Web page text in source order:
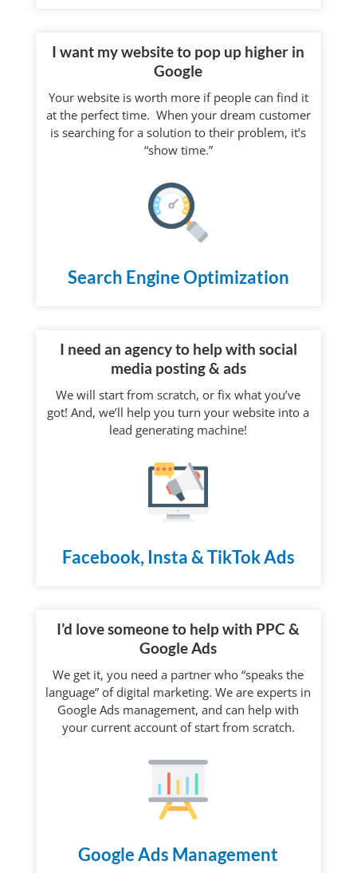
I want my website to pop up higher in
Google
Your website is worth more if people can find it
at the perfect time. When your dream customer
is searching for a solution to their problem, it’s
“show time.”
Search Engine Optimization
I need an agency to help with social
media posting & ads
We will start from scratch, or fix what you’ve
got! And, we’ll help you turn your website into a
lead generating machine!
Facebook, Insta & TikTok Ads
I’d love someone to help with PPC &
Google Ads
We get it, you need a partner who “speaks the
language” of digital marketing. We are experts in
Google Ads management, and can help with
your current account of start from scratch.
Google Ads Management